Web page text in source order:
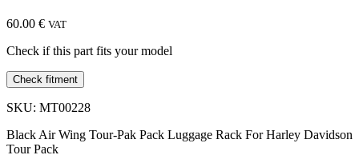
60.00 € VAT
Check if this part fits your model
Check fitment
SKU: MT00228
Black Air Wing Tour-Pak Pack Luggage Rack For Harley Davidson
Tour Pack